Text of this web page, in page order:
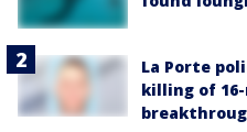
La Porte
killing of